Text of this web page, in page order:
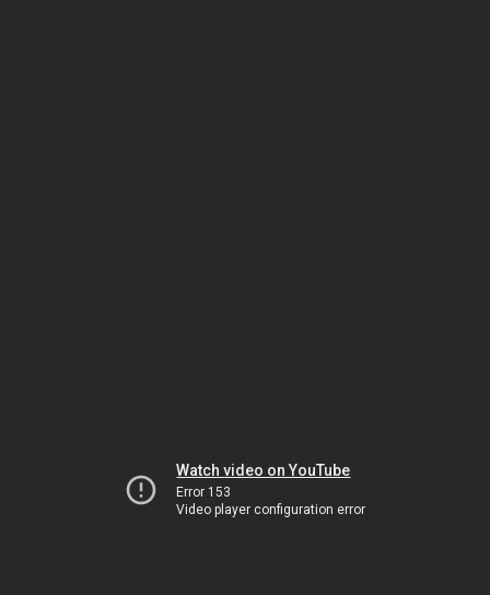
Watch video on YouTube
Error 153
Video player configuration error